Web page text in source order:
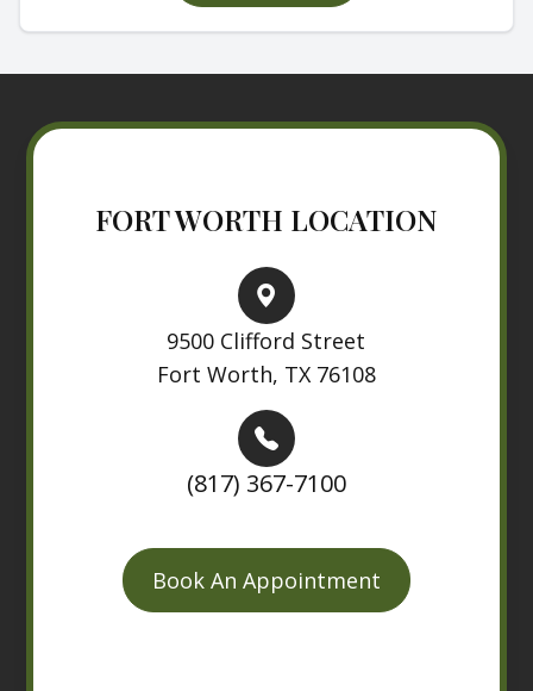
FORT WORTH LOCATION
9500 Clifford Street
Fort Worth, TX 76108
(817) 367-7100
Book An Appointment